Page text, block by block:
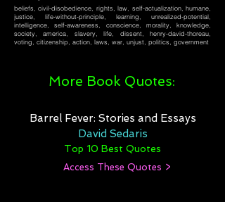
beliefs, civil-disobedience, rights, law, self-actualization, humane,
justice, life-without-principle, learning, unrealized-potential,
intelligence, self-awareness, conscience, morality, knowledge,
society, america, slavery, life, dissent, henry-david-thoreau,
voting, citizenship, action, laws, war, unjust, politics, government
More Book Quotes:
Barrel Fever: Stories and Essays
David Sedaris
Top 10 Best Quotes
Access These Quotes >